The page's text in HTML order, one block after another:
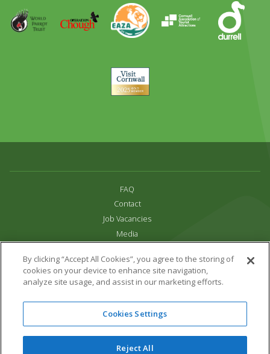
Award
Parrot
Trust
Operation
Chough
EAZA Durrell
Visit
Cornwall
FAQ
Contact
Job Vacancies
Media
Terms & Conditions
Links
All content copyright Paradise Park 2026
16 Trelissick Road,
Cornwall,UK,TR27 4HB
01736 751020
By clicking “Accept All Cookies”, you agree to the storing of
cookies on your device to enhance site navigation,
analyze site usage, and assist in our marketing efforts.
Cookies Settings
Reject All